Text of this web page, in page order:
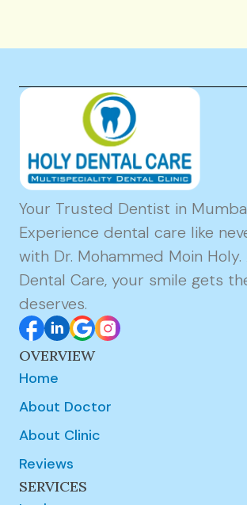
Your Trusted Dentist in
Experience dental care like
with Dr. Mohammed Moin
Dental Care, your smile gets
deserves.
OVERVIEW
Home
About Doctor
About Clinic
Reviews
SERVICES